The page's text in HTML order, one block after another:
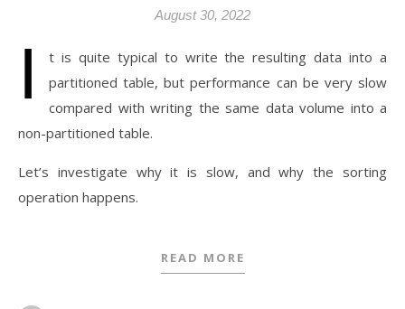
August 30, 2022
I
t is quite typical to write the resulting data into a
partitioned table, but performance can be very slow
compared with writing the same data volume into a
non-partitioned table.
Let’s investigate why it is slow, and why the sorting
operation happens.
READ MORE